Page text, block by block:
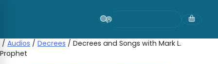
/ Audios / Decrees / Decrees and Songs with Mark L.
Prophet